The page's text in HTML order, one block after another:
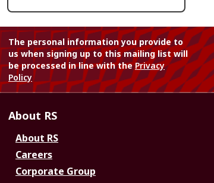
The personal information you provide to
us when signing up to this mailing list will
be processed in line with thePrivacy
Policy
About RS
About RS
Careers
Corporate Group